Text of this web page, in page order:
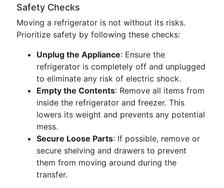
Safety Checks
Moving a refrigerator is not without its risks.
Prioritize safety by following these checks:
Unplug the Appliance: Ensure the
refrigerator is completely off and unplugged
to eliminate any risk of electric shock.
Empty the Contents: Remove all items from
inside the refrigerator and freezer. This
lowers its weight and prevents any potential
mess.
Secure Loose Parts: If possible, remove or
secure shelving and drawers to prevent
them from moving around during the
transfer.